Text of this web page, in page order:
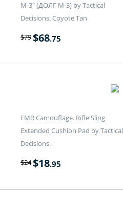
M-3" (ДОЛГ M-3) by Tactical
Decisions. Coyote Tan
$79$68.75
EMR Camouflage. Rifle Sling
Extended Cushion Pad by Tactical
Decisions.
$24$18.95